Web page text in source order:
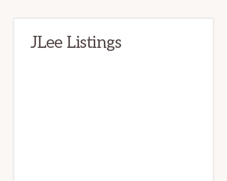
JLee Listings